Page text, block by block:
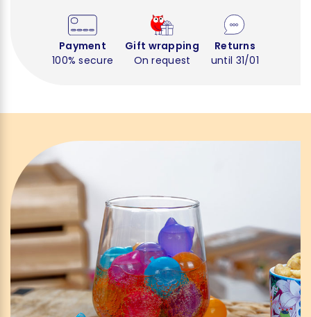
Payment
100% secure
Gift wrapping
On request
Returns
until 31/01